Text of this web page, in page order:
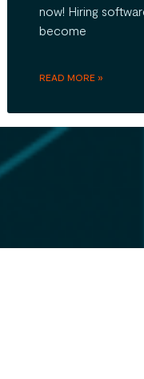
now! Hiring
become
READ MORE »